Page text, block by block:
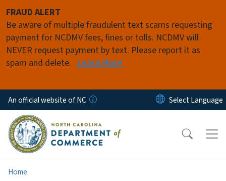
FRAUD ALERT
Be aware of multiple fraudulent text scams requesting
payment for NCDMV fees, fines or tolls. NCDMV will
NEVER request payment by text. Please report it as
spam and delete. Learn More
An official website of NC
Home